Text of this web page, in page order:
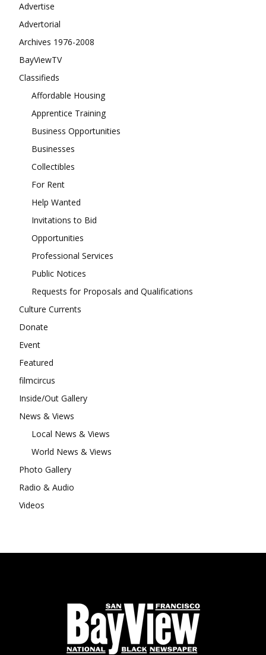
Advertise
Advertorial
Archives 1976-2008
BayViewTV
Classifieds
Affordable Housing
Apprentice Training
Business Opportunities
Businesses
Collectibles
For Rent
Help Wanted
Invitations to Bid
Opportunities
Professional Services
Public Notices
Requests for Proposals and Qualifications
Culture Currents
Donate
Event
Featured
filmcircus
Inside/Out Gallery
News & Views
Local News & Views
World News & Views
Photo Gallery
Radio & Audio
Videos